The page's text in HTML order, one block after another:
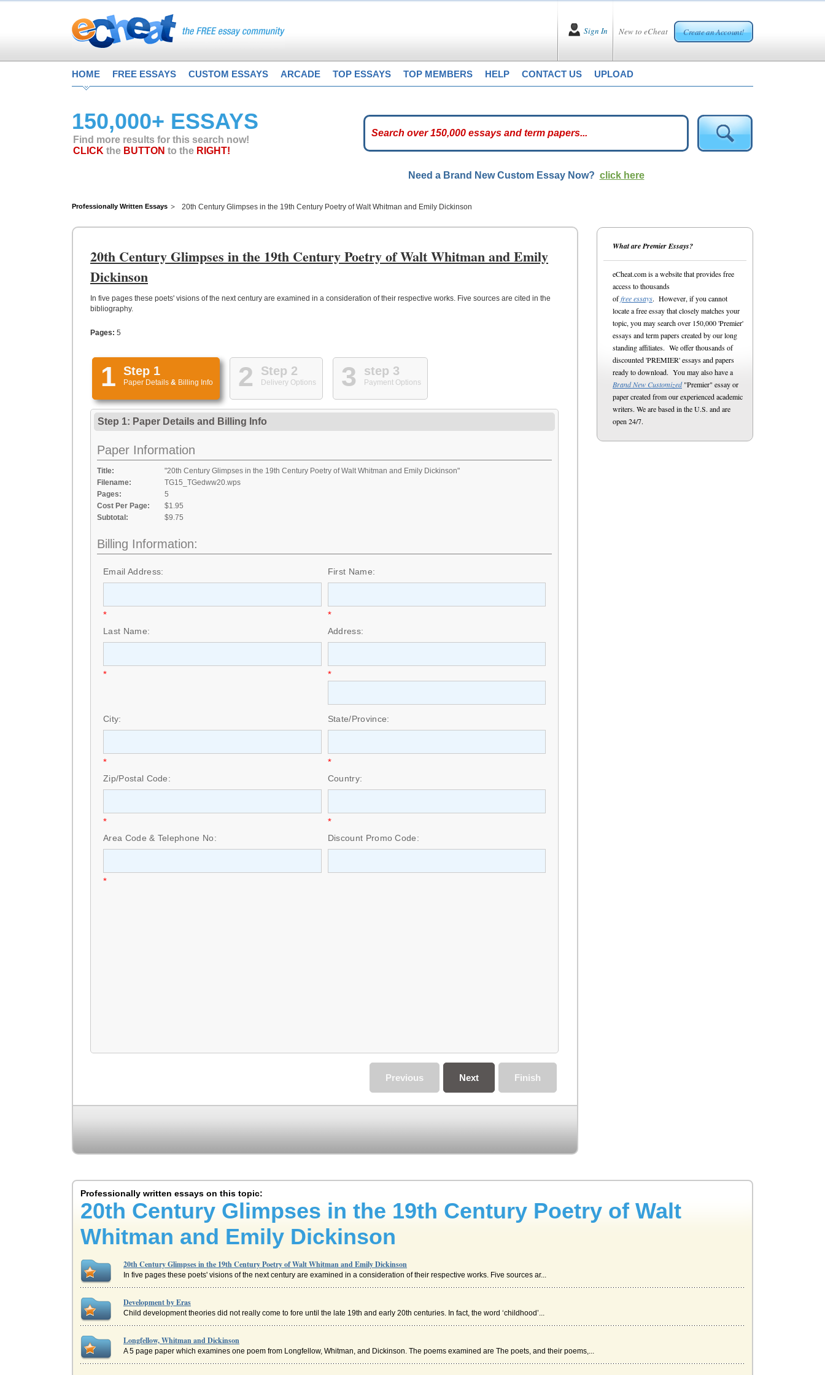
New to eCheat Create an Account!
Sign In
HOME FREE ESSAYS CUSTOM ESSAYS ARCADE TOP ESSAYS TOP MEMBERS HELP CONTACT US UPLOAD
150,000+ ESSAYS
Find more results for this search now!
CLICK the BUTTON to the RIGHT!
Need a Brand New Custom Essay Now? click here
Professionally Written Essays 20th Century Glimpses in the 19th Century Poetry of Walt Whitman and Emily Dickinson
20th Century Glimpses in the 19th Century Poetry of Walt Whitman and Emily
Dickinson
In five pages these poets' visions of the next century are examined in a consideration of their respective works. Five sources are cited in the
bibliography.
Pages: 5
1 Step 1
Paper Details & Billing Info 2 Step 2
Delivery Options 3 step 3
Payment Options
Step 1: Paper Details and Billing Info
Paper Information
Title:
"20th Century Glimpses in the 19th Century Poetry of Walt Whitman and Emily Dickinson"
Filename:
TG15_TGedww20.wps
Pages:
5
Cost Per Page:
$1.95
Subtotal:
$9.75
Billing Information:
Email Address:
*
First Name:
*
Last Name:
*
Address:
*
City:
*
State/Province:
*
Zip/Postal Code:
*
Country:
*
Area Code & Telephone No:
*
Discount Promo Code:
Finish
Next
Previous
What are Premier Essays?
eCheat.com is a website that provides free
access to thousands
offree essays. However, if you cannot
locate a free essay that closely matches your
topic, you may search over 150,000 'Premier'
essays and term papers created by our long
standing affiliates. We offer thousands of
discounted 'PREMIER' essays and papers
ready to download. You may also have a
Brand New Customized"Premier" essay or
paper created from our experienced academic
writers. We are based in the U.S. and are
open 24/7.
Professionally written essays on this topic:
20th Century Glimpses in the 19th Century Poetry of Walt
Whitman and Emily Dickinson
20th Century Glimpses in the 19th Century Poetry of Walt Whitman and Emily Dickinson
In five pages these poets' visions of the next century are examined in a consideration of their respective works. Five sources ar...
Development by Eras
Child development theories did not really come to fore until the late 19th and early 20th centuries. In fact, the word ‘childhood’...
Longfellow, Whitman and Dickinson
A 5 page paper which examines one poem from Longfellow, Whitman, and Dickinson. The poems examined are The poets, and their poems,...